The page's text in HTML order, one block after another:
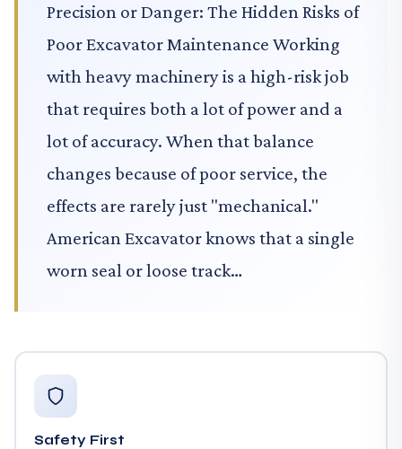
Precision or Danger: The Hidden Risks of
Poor Excavator Maintenance Working
with heavy machinery is a high-risk job
that requires both a lot of power and a
lot of accuracy. When that balance
changes because of poor service, the
effects are rarely just "mechanical."
American Excavator knows that a single
worn seal or loose track…
Safety First